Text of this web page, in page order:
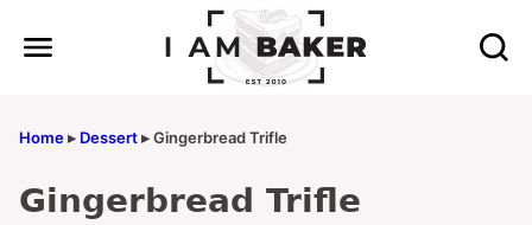
Home▸ Dessert▸Gingerbread Trifle
Gingerbread Trifle